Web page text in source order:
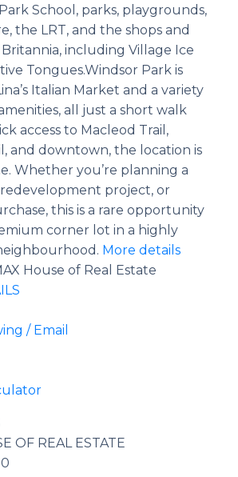
School, parks, playgrounds,
the LRT, and the shops and
including Village Ice
Tongues.Windsor Park is
Italian Market and a variety
all just a short walk
access to Macleod Trail,
and downtown, the location is
Whether you’re planning a
project, or
this is a rare opportunity
corner lot in a highly
More details
House of Real Estate
/ Email
OF REAL ESTATE